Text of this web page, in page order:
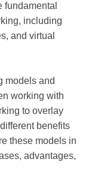
fundamental
including
and virtual
models and
working with
to overlay
benefits
these models in
advantages,